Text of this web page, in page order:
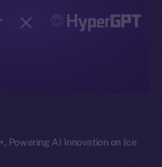
Powering AI Innovation on Ice